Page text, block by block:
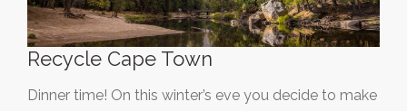
Recycle Cape Town
Dinner time! On this winter’s eve you decide to make